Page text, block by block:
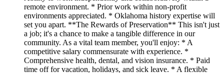
remote environment. * Prior work within non-profit
environments appreciated. * Oklahoma history expertise will
set you apart. **The Rewards of Preservation** This isn't just
a job; it's a chance to make a tangible difference in our
community. As a vital team member, you'll enjoy: * A
competitive salary commensurate with experience. *
Comprehensive health, dental, and vision insurance. * Paid
time off for vacation, holidays, and sick leave. * A flexible